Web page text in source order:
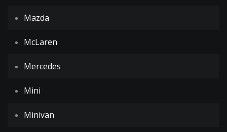
Mazda
McLaren
Mercedes
Mini
Minivan